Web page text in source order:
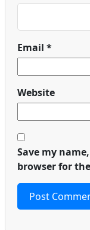
Email *
Website
Save my
browser for